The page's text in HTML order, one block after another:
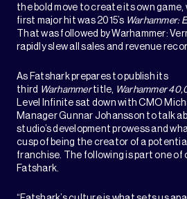
the bold move to create its own game,
first major hit was 2015’s Warhammer:
That was followed by Warhammer:
rapidly slew all sales and revenue
As Fatshark prepares to publish its
third
Warhammertitle, Warhammer
Level Infinite sat down with CMO
Manager Gunnar Johansson to talk
studio’s development prowess and
cusp of being the creator of a
franchise. The following is part one of
Fatshark.